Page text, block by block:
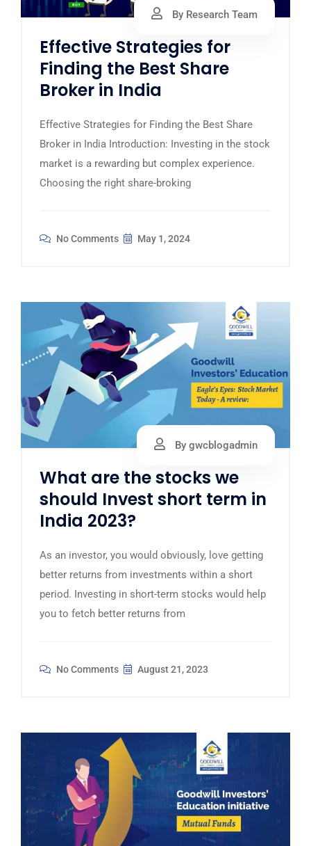
By Research Team
Effective Strategies for
Finding the Best Share
Broker in India
Effective Strategies for Finding the Best Share
Broker in India Introduction: Investing in the stock
market is a rewarding but complex experience.
Choosing the right share-broking
No Comments May 1, 2024
By gwcblogadmin
What are the stocks we
should Invest short term in
India 2023?
As an investor, you would obviously, love getting
better returns from investments within a short
period. Investing in short-term stocks would help
you to fetch better returns from
No Comments August 21, 2023